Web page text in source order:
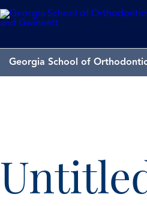
Georgia School of